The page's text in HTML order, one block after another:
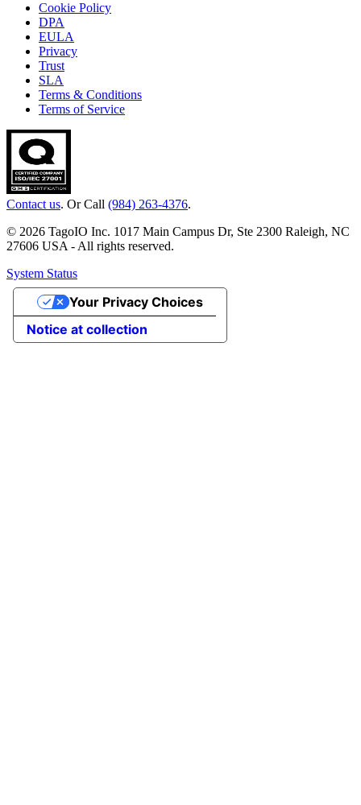
Cookie Policy
DPA
EULA
Privacy
Trust
SLA
Terms & Conditions
Terms of Service
Contact us. Or Call (984) 263-4376.
© 2026 TagoIO Inc. 1017 Main Campus Dr, Ste 2300 Raleigh, NC
27606 USA - All rights reserved.
System Status
Notice at collection
Your Privacy Choices